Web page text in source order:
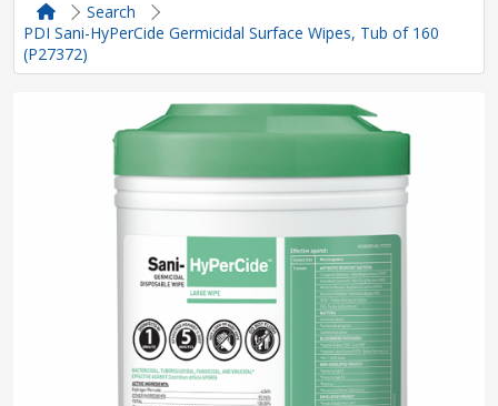
Search
PDI Sani-HyPerCide Germicidal Surface Wipes, Tub of 160
(P27372)